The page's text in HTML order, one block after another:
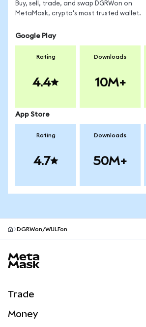
Buy, sell, trade, and swap DGRWon on
MetaMask, crypto's most trusted wallet.
Google Play
Rating
4.4
Downloads
10M+
App Store
Rating
4.7
Downloads
50M+
DGRWon/WULFon
Trade
Money